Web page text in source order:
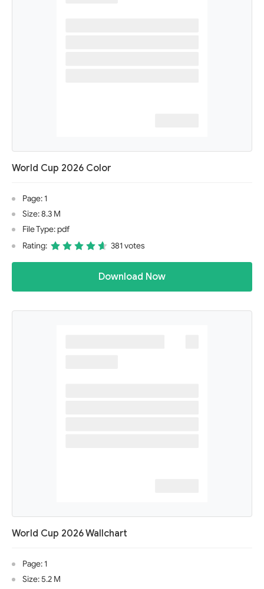
World Cup 2026 Color
Page: 1
Size: 8.3 M
File Type: pdf
Rating:
381 votes
Download Now
World Cup 2026 Wallchart
Page: 1
Size: 5.2 M